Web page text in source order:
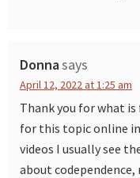
Donnasays
April 12, 2022 at 1:25 am
Thank you for what
for this topic online
videos I usually see
about